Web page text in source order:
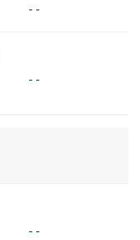
- -
- -
- -